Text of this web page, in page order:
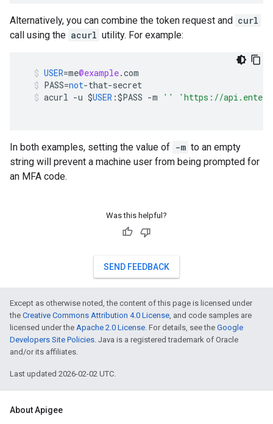
Alternatively, you can combine the token request and curl
call using the acurl utility. For example:
USER=me@example.com
PASS=not-that-secret
acurl -u $USER :$PASS -m '' 'https://
In both examples, setting the value of -m to an empty
string will prevent a machine user from being prompted for
an MFA code.
Was this helpful?
SEND FEEDBACK
Except as otherwise noted, the content of this page is licensed under
the Creative Commons Attribution 4.0 License , and code samples are
licensed under the Apache 2.0 License . For details, see the Google
Developers Site Policies . Java is a registered trademark of Oracle
and/or its affiliates.
Last updated 2026-02-02 UTC.
About Apigee